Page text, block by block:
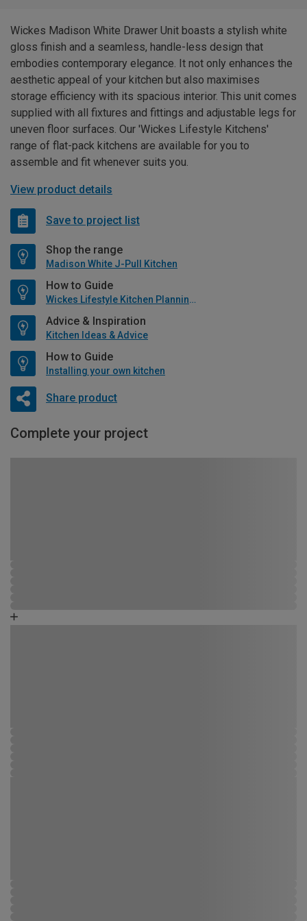
Wickes Madison White Drawer Unit boasts a stylish white
gloss finish and a seamless, handle-less design that
embodies contemporary elegance. It not only enhances the
aesthetic appeal of your kitchen but also maximises
storage efficiency with its spacious interior. This unit comes
supplied with all fixtures and fittings and adjustable legs for
uneven floor surfaces. Our 'Wickes Lifestyle Kitchens'
range of flat-pack kitchens are available for you to
assemble and fit whenever suits you.
View product details
Save to project list
Shop the range
Madison White J-Pull Kitchen
How to Guide
Wickes Lifestyle Kitchen Planning Guide
Advice & Inspiration
Kitchen Ideas & Advice
How to Guide
Installing your own kitchen
Share product
Complete your project